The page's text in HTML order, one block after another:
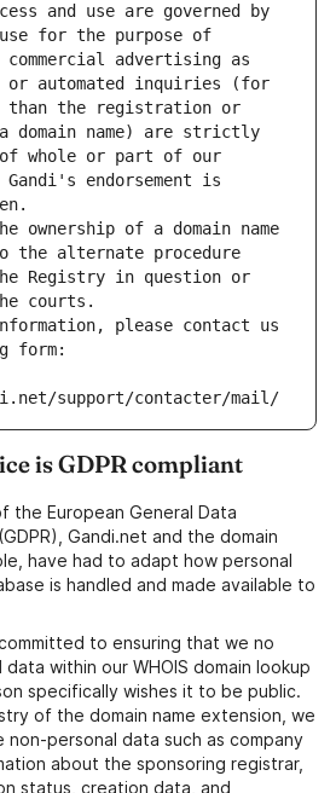
and use are governed by
for the purpose of
advertising as
or automated inquiries (for
than the registration or
domain name) are strictly
of whole or part of our
endorsement is
ownership of a domain name
the alternate procedure
Registry in question or
courts.
please contact us
form:
support/contacter/mail/
is GDPR compliant
the European General Data
Gandi.net and the domain
have had to adapt how personal
is handled and made available to
to ensuring that we no
within our WHOIS domain lookup
specifically wishes it to be public.
of the domain name extension, we
personal data such as company
about the sponsoring registrar,
status, creation data, and